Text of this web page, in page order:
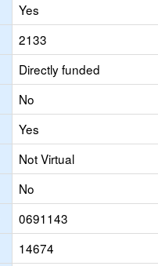
Yes
2133
Directly funded
No
Yes
Not Virtual
No
0691143
14674